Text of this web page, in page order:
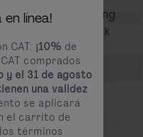
ticket purchasing
can book
línea!
CAT: ¡10% de
comprados
y el 31 de agosto
una validez
se aplicará
el carrito de
términos